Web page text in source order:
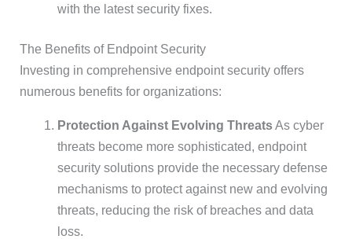
with the latest security fixes.
The Benefits of Endpoint Security
Investing in comprehensive endpoint security offers
numerous benefits for organizations:
Protection Against Evolving ThreatsAs cyber
threats become more sophisticated, endpoint
security solutions provide the necessary defense
mechanisms to protect against new and evolving
threats, reducing the risk of breaches and data
loss.